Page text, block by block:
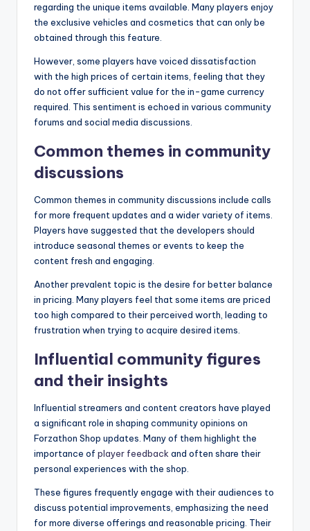
regarding the unique items available. Many players enjoy
the exclusive vehicles and cosmetics that can only be
obtained through this feature.
However, some players have voiced dissatisfaction
with the high prices of certain items, feeling that they
do not offer sufficient value for the in-game currency
required. This sentiment is echoed in various community
forums and social media discussions.
Common themes in community
discussions
Common themes in community discussions include calls
for more frequent updates and a wider variety of items.
Players have suggested that the developers should
introduce seasonal themes or events to keep the
content fresh and engaging.
Another prevalent topic is the desire for better balance
in pricing. Many players feel that some items are priced
too high compared to their perceived worth, leading to
frustration when trying to acquire desired items.
Influential community figures
and their insights
Influential streamers and content creators have played
a significant role in shaping community opinions on
Forzathon Shop updates. Many of them highlight the
importance of player feedback and often share their
personal experiences with the shop.
These figures frequently engage with their audiences to
discuss potential improvements, emphasizing the need
for more diverse offerings and reasonable pricing. Their